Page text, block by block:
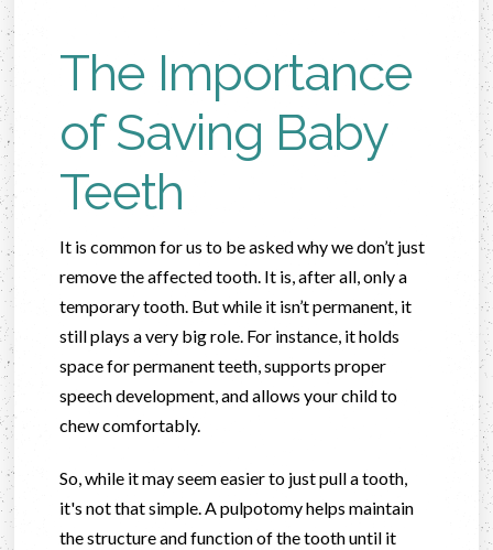
The Importance
of Saving Baby
Teeth
It is common for us to be asked why we don’t just
remove the affected tooth. It is, after all, only a
temporary tooth. But while it isn’t permanent, it
still plays a very big role. For instance, it holds
space for permanent teeth, supports proper
speech development, and allows your child to
chew comfortably.
So, while it may seem easier to just pull a tooth,
it's not that simple. A pulpotomy helps maintain
the structure and function of the tooth until it